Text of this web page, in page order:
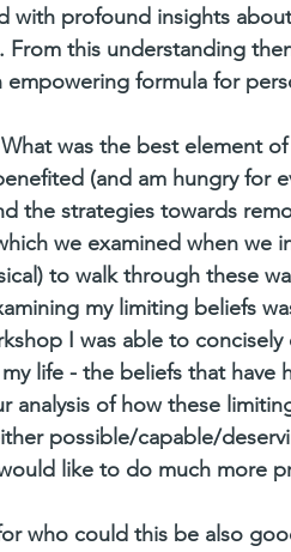
with profound insights
From this understanding
empowering formula for
was the best element
(and am hungry for
the strategies towards
we examined when we
to walk through these
my limiting beliefs
I was able to
life - the beliefs that have
analysis of how these
possible/capable/
like to do much more
who could this be also